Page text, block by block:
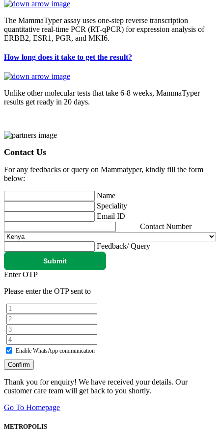
The MammaTyper assay uses one-step reverse transcription
quantitative real-time PCR (RT-qPCR) for expression analysis of
ERBB2, ESR1, PGR, and MKI6.
How long does it take to get the result?
Unlike other molecular tests that take 6-8 weeks, MammaTyper
results get ready in 20 days.
Contact Us
For any feedbacks or query on Mammatyper, kindly fill the form
below:
Name
Speciality
Email ID
Contact Number
Feedback/ Query
Submit
Enter OTP
Please enter the OTP sent to
Enable WhatsApp communication
Confirm
Thank you for enquiry! We have received your details. Our
customer care team will get back to you shortly.
Go To Homepage
METROPOLIS